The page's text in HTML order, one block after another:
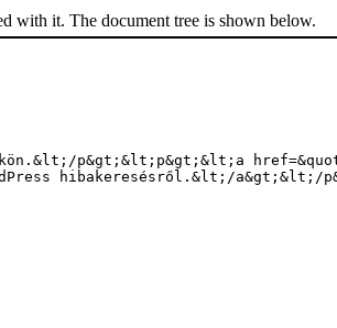
with it. The document tree is shown below.
p&gt;&lt;p&gt;&lt;a
hibakeresésről.&lt;/a&gt;&lt;/